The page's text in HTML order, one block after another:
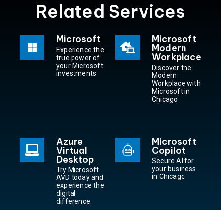
Related Services
Microsoft
Experience the
true power of
your Microsoft
investments
Microsoft
Modern
Workplace
Discover the
Modern
Workplace with
Microsoft in
Chicago
Azure
Virtual
Desktop
Try Microsoft
AVD today and
experience the
digital
difference
Microsoft
Copilot
Secure AI for
your business
in Chicago